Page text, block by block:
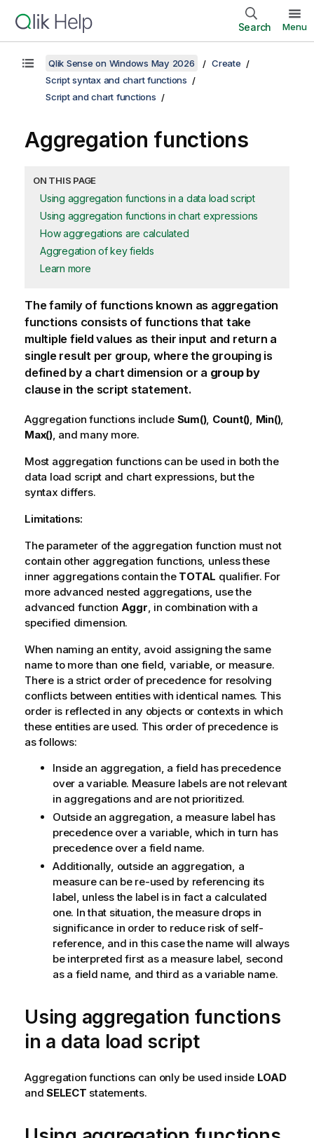
Search Menu
Qlik Sense on Windows May 2026
Create
Script syntax and chart functions
Script and chart functions
Aggregation functions
ON THIS PAGE
Using aggregation functions in a data load script
Using aggregation functions in chart expressions
How aggregations are calculated
Aggregation of key fields
Learn more
The family of functions known as aggregation
functions consists of functions that take
multiple field values as their input and return a
single result per group, where the grouping is
defined by a chart dimension or a group by
clause in the script statement.
Aggregation functions include Sum(), Count(), Min(),
Max(), and many more.
Most aggregation functions can be used in both the
data load script and chart expressions, but the
syntax differs.
Limitations:
The parameter of the aggregation function must not
contain other aggregation functions, unless these
inner aggregations contain the TOTAL qualifier. For
more advanced nested aggregations, use the
advanced function Aggr, in combination with a
specified dimension.
When naming an entity, avoid assigning the same
name to more than one field, variable, or measure.
There is a strict order of precedence for resolving
conflicts between entities with identical names. This
order is reflected in any objects or contexts in which
these entities are used. This order of precedence is
as follows:
Inside an aggregation, a field has precedence
over a variable. Measure labels are not relevant
in aggregations and are not prioritized.
Outside an aggregation, a measure label has
precedence over a variable, which in turn has
precedence over a field name.
Additionally, outside an aggregation, a
measure can be re-used by referencing its
label, unless the label is in fact a calculated
one. In that situation, the measure drops in
significance in order to reduce risk of self-
reference, and in this case the name will always
be interpreted first as a measure label, second
as a field name, and third as a variable name.
Using aggregation functions
in a data load script
Aggregation functions can only be used inside LOAD
and SELECT statements.